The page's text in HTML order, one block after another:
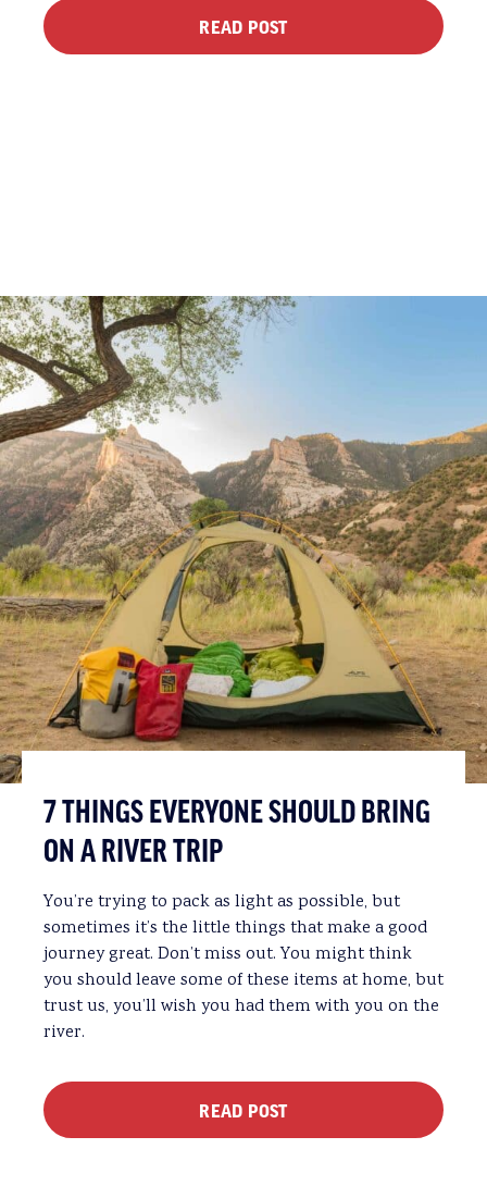
READ POST
7 THINGS EVERYONE SHOULD BRING
ON A RIVER TRIP
You’re trying to pack as light as possible, but
sometimes it’s the little things that make a good
journey great. Don’t miss out. You might think
you should leave some of these items at home, but
trust us, you’ll wish you had them with you on the
river.
READ POST